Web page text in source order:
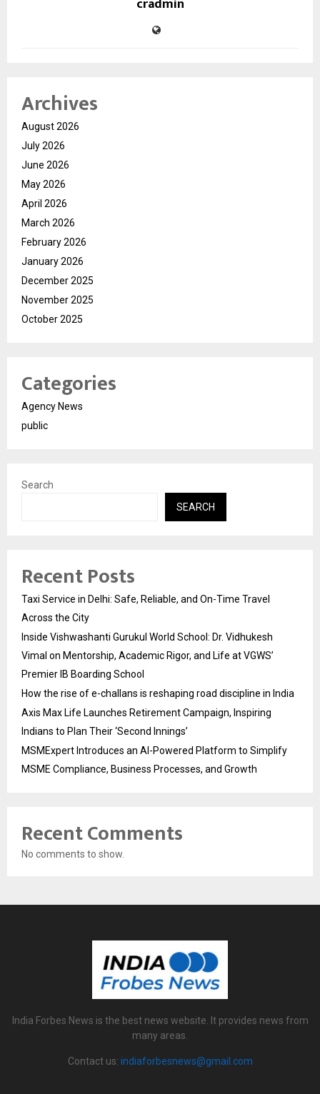
cradmin
Archives
August 2026
July 2026
June 2026
May 2026
April 2026
March 2026
February 2026
January 2026
December 2025
November 2025
October 2025
Categories
Agency News
public
Search
SEARCH
Recent Posts
Taxi Service in Delhi: Safe, Reliable, and On-Time Travel
Across the City
Inside Vishwashanti Gurukul World School: Dr. Vidhukesh
Vimal on Mentorship, Academic Rigor, and Life at VGWS’
Premier IB Boarding School
How the rise of e-challans is reshaping road discipline in India
Axis Max Life Launches Retirement Campaign, Inspiring
Indians to Plan Their ‘Second Innings’
MSMExpert Introduces an AI-Powered Platform to Simplify
MSME Compliance, Business Processes, and Growth
Recent Comments
No comments to show.
India Forbes News is the best news website. It provides news from
many areas.
Contact us: indiaforbesnews@gmail.com